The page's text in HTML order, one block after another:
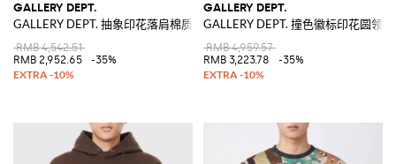
GALLERY DEPT.
GALLERY DEPT. 抽象印花落肩棉质T恤
RMB 4,542.51
RMB 2,952.65
-35%
GALLERY DEPT.
GALLERY DEPT. 撞色徽标印花圆领
RMB 4,959.57
RMB 3,223.78
-35%